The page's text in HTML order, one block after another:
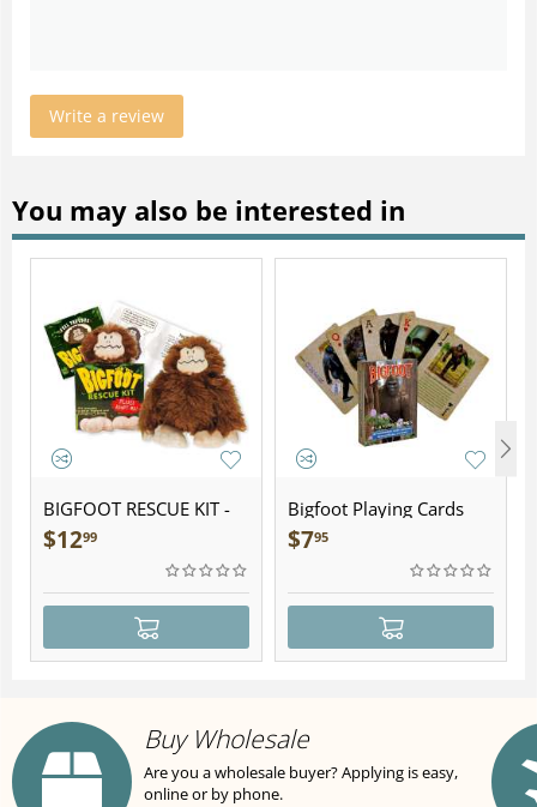
Write a review
You may also be interested in
BIGFOOT RESCUE KIT -
Plush
$1299
Bigfoot Playing Cards
$795
Buy Wholesale
Are you a wholesale buyer? Applying is easy,
online or by phone.